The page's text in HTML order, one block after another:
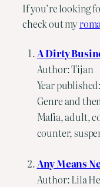
If you’re looking
check out my
A Dirty
Author: Tijan
Year
Genre and
Mafia, adult,
counter,
Any Means
Author: Lila